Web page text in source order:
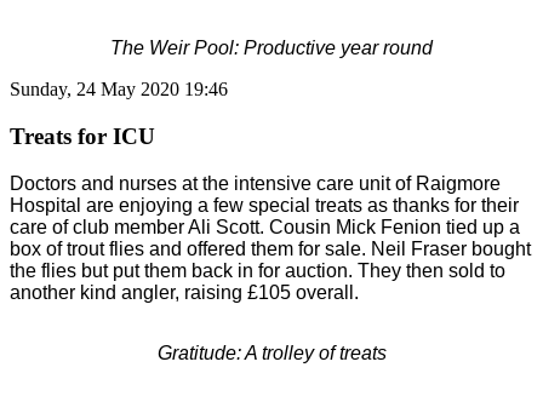
The Weir Pool: Productive year round
Sunday, 24 May 2020 19:46
Treats for ICU
Doctors and nurses at the intensive care unit of Raigmore
Hospital are enjoying a few special treats as thanks for their
care of club member Ali Scott. Cousin Mick Fenion tied up a
box of trout flies and offered them for sale. Neil Fraser bought
the flies but put them back in for auction. They then sold to
another kind angler, raising £105 overall.
Gratitude: A trolley of treats